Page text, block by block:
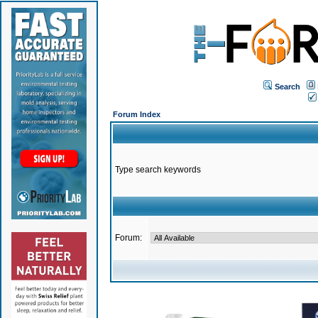
Search
Forum Index
Type search keywords
Forum: